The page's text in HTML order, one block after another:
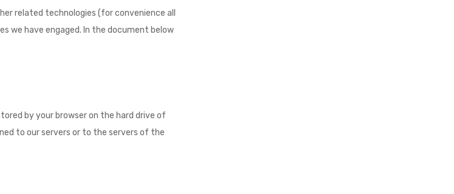
related technologies (for convenience all
we have engaged. In the document below
by your browser on the hard drive of
to our servers or to the servers of the